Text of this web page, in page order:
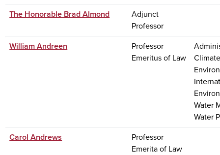
The Honorable Brad Almond
Adjunct
Professor
William Andreen
Professor
Emeritus of Law
Water
Water
Carol Andrews
Professor
Emerita of Law